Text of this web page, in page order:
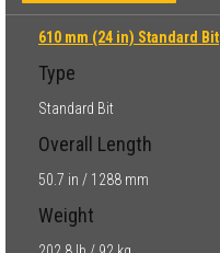
610 mm (24 in) Standard Bit
Type
Standard Bit
Overall Length
50.7 in / 1288 mm
Weight